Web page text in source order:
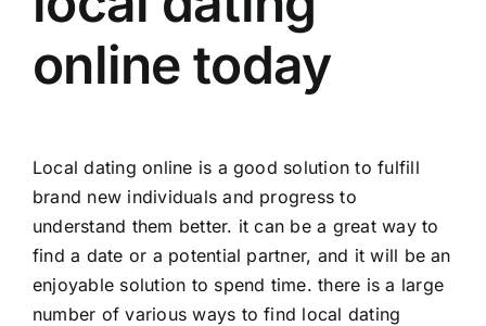
online today
Local dating online is a good solution to fulfill
brand new individuals and progress to
understand them better. it can be a great way to
find a date or a potential partner, and it will be an
enjoyable solution to spend time. there is a large
number of various ways to find local dating